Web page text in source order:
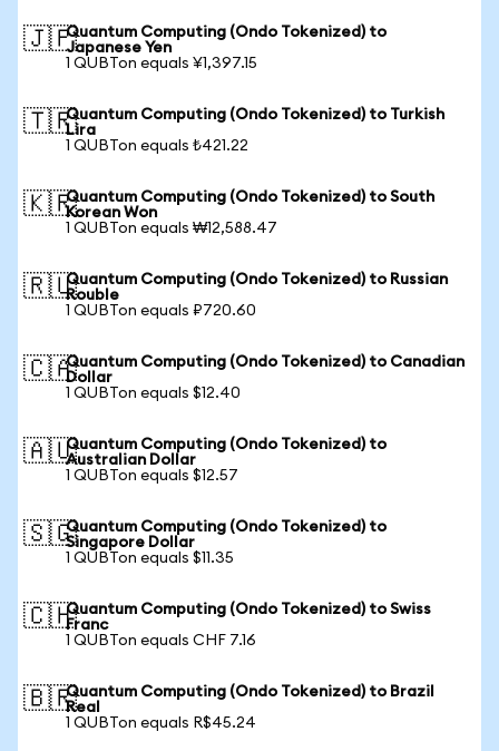
🇯🇵Quantum Computing (Ondo Tokenized) to
Japanese Yen
1 QUBTon equals ¥1,397.15
🇹🇷Quantum Computing (Ondo Tokenized) to Turkish
Lira
1 QUBTon equals ₺421.22
🇰🇷Quantum Computing (Ondo Tokenized) to South
Korean Won
1 QUBTon equals ₩12,588.47
🇷🇺Quantum Computing (Ondo Tokenized) to Russian
Rouble
1 QUBTon equals ₽720.60
🇨🇦Quantum Computing (Ondo Tokenized) to Canadian
Dollar
1 QUBTon equals $12.40
🇦🇺Quantum Computing (Ondo Tokenized) to
Australian Dollar
1 QUBTon equals $12.57
🇸🇬Quantum Computing (Ondo Tokenized) to
Singapore Dollar
1 QUBTon equals $11.35
🇨🇭Quantum Computing (Ondo Tokenized) to Swiss
Franc
1 QUBTon equals CHF 7.16
🇧🇷Quantum Computing (Ondo Tokenized) to Brazil
Real
1 QUBTon equals R$45.24